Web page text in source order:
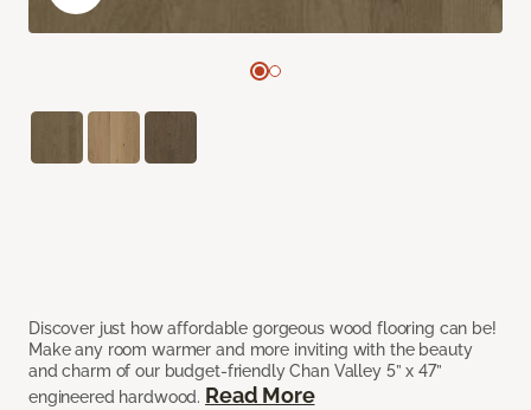
Discover just how affordable gorgeous wood flooring can be!
Make any room warmer and more inviting with the beauty
and charm of our budget-friendly Chan Valley 5” x 47”
engineered hardwood. Read More